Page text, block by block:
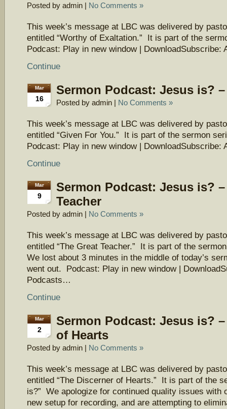
Posted by admin | No Comments »
This week’s message at LBC was delivered by
entitled “Worthy of Exaltation.” It is part of the
Podcast: Play in new window | DownloadSubscribe:
Continue
Mar
16
Sermon Podcast: Jesus is?
Posted by admin | No Comments »
This week’s message at LBC was delivered by
entitled “Given For You.” It is part of the sermon
Podcast: Play in new window | DownloadSubscribe:
Continue
Mar
9
Sermon Podcast: Jesus is?
Teacher
Posted by admin | No Comments »
This week’s message at LBC was delivered by
entitled “The Great Teacher.” It is part of the
We lost about 3 minutes in the middle of today’s
went out. Podcast: Play in new window |
Podcasts…
Continue
Mar
2
Sermon Podcast: Jesus is?
of Hearts
Posted by admin | No Comments »
This week’s message at LBC was delivered by
entitled “The Discerner of Hearts.” It is part of the
is?” We apologize for continued quality issues with
new setup for recording, and are attempting to